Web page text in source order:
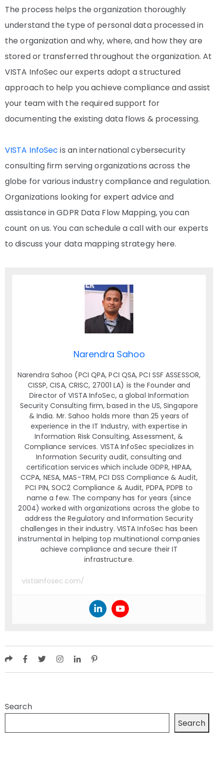
The process helps the organization thoroughly
understand the type of personal data processed in
the organization and why, where, and how they are
stored or transferred throughout the organization. At
VISTA InfoSec our experts adopt a structured
approach to help you achieve compliance and assist
your team with the required support for
documenting the existing data flows & processing.
VISTA InfoSec is an international cybersecurity
consulting firm serving organizations across the
globe for various industry compliance and regulation.
Organizations looking for expert advice and
assistance in GDPR Data Flow Mapping, you can
count on us. You can schedule a call with our experts
to discuss your data mapping strategy here.
Narendra Sahoo
Narendra Sahoo (PCI QPA, PCI QSA, PCI SSF ASSESSOR,
CISSP, CISA, CRISC, 27001 LA) is the Founder and
Director of VISTA InfoSec, a global Information
Security Consulting firm, based in the US, Singapore
& India. Mr. Sahoo holds more than 25 years of
experience in the IT Industry, with expertise in
Information Risk Consulting, Assessment, &
Compliance services. VISTA InfoSec specializes in
Information Security audit, consulting and
certification services which include GDPR, HIPAA,
CCPA, NESA, MAS-TRM, PCI DSS Compliance & Audit,
PCI PIN, SOC2 Compliance & Audit, PDPA, PDPB to
name a few. The company has for years (since
2004) worked with organizations across the globe to
address the Regulatory and Information Security
challenges in their industry. VISTA InfoSec has been
instrumental in helping top multinational companies
achieve compliance and secure their IT
infrastructure.
vistainfosec.com/
Search
Search